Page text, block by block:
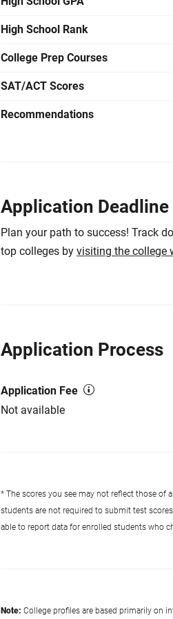
High School Rank
College Prep Courses
SAT/ACT Scores
Recommendations
Application Deadline
Plan your path to success! Track
top colleges by visiting the college
Application Process
Application Fee
Not available
* The scores you see may not reflect those
students are not required to submit test
able to report data for enrolled students who
Note: College profiles are based primarily on